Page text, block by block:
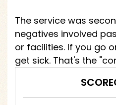
The service was
negatives involved
or facilities. If you go
get sick. That's the